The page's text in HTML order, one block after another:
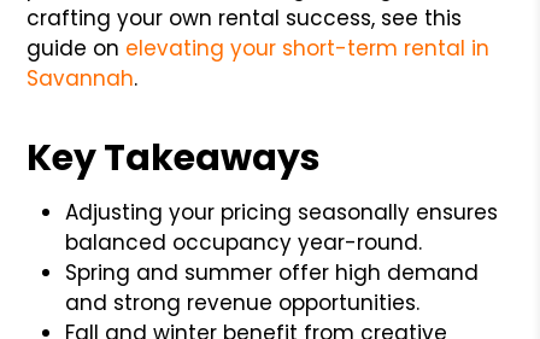
crafting your own rental success, see this
guide on elevating your short-term rental in
Savannah.
Key Takeaways
Adjusting your pricing seasonally ensures
balanced occupancy year-round.
Spring and summer offer high demand
and strong revenue opportunities.
Fall and winter benefit from creative